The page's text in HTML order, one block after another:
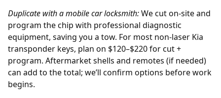
Duplicate with a mobile car locksmith:We cut on-site and
program the chip with professional diagnostic
equipment, saving you a tow. For most non-laser Kia
transponder keys, plan on $120–$220 for cut +
program. Aftermarket shells and remotes (if needed)
can add to the total; we’ll confirm options before work
begins.